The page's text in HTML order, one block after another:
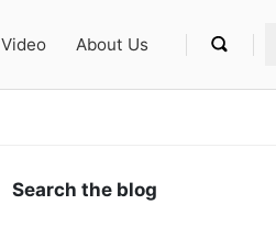
Video About Us
Search the blog